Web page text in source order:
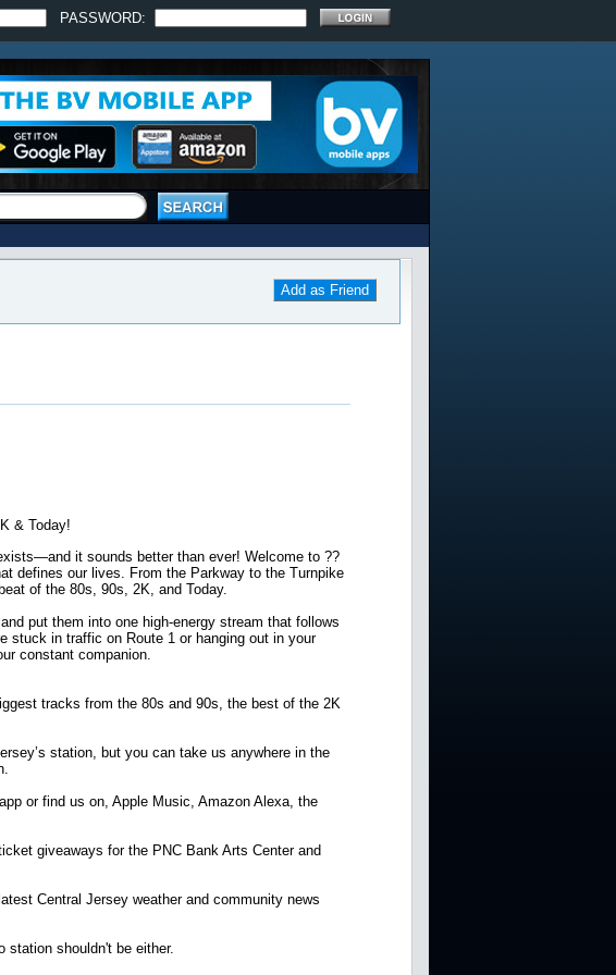
PASSWORD:
Add as Friend
& Today!
it sounds better than ever! Welcome to ??
defines our lives. From the Parkway to the Turnpike
of the 80s, 90s, 2K, and Today.
put them into one high-energy stream that follows
stuck in traffic on Route 1 or hanging out in your
constant companion.
tracks from the 80s and 90s, the best of the 2K
station, but you can take us anywhere in the
or find us on, Apple Music, Amazon Alexa, the
giveaways for the PNC Bank Arts Center and
Central Jersey weather and community news
shouldn't be either.